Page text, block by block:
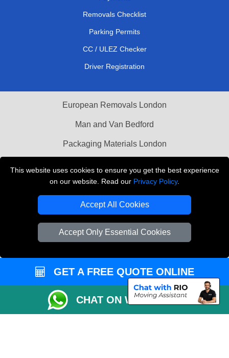
This website uses cookies to ensure you get the best experience
on our website. Read our Privacy Policy.
Accept All Cookies
Accept Only Essential Cookies
Removals Checklist
Parking Permits
CC / ULEZ Checker
Driver Registration
European Removals London
Man and Van Bedford
Packaging Materials London
THE REMOVALS LONDON
Company Registration No: 13305400
GET A FREE QUOTE ONLINE
CHAT ON WHATSAPP